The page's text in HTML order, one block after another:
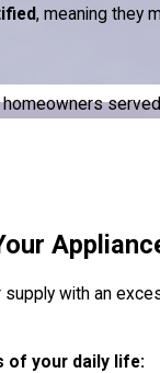
, meaning they
with an
of your daily life: